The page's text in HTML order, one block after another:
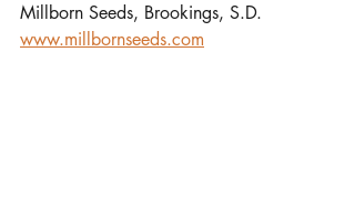
Millborn Seeds, Brookings, S.D.
www.millbornseeds.com